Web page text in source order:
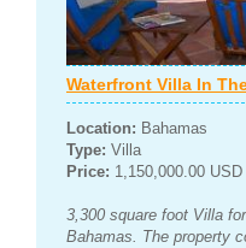
Waterfront Villa In
Location: Bahamas
Type: Villa
Price: 1,150,000.00 USD
3,300 square foot Villa
Bahamas. The property